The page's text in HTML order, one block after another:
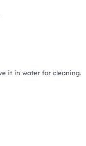
it in water for cleaning.